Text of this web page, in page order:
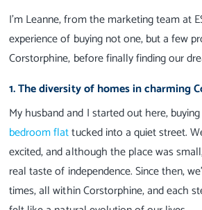
I’m Leanne, from the marketing team at
experience of buying not one, but a few
Corstorphine, before finally finding our
1. The diversity of homes in charming
My husband and I started out here,
bedroom flattucked into a quiet street.
excited, and although the place was
real taste of independence. Since then,
times, all within Corstorphine, and each